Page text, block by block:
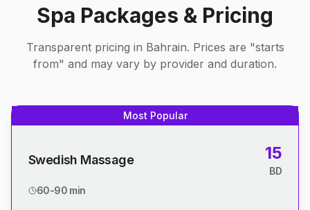
Spa Packages & Pricing
Transparent pricing in Bahrain. Prices are "starts
from" and may vary by provider and duration.
Most Popular
Swedish Massage 15
BD
60-90 min